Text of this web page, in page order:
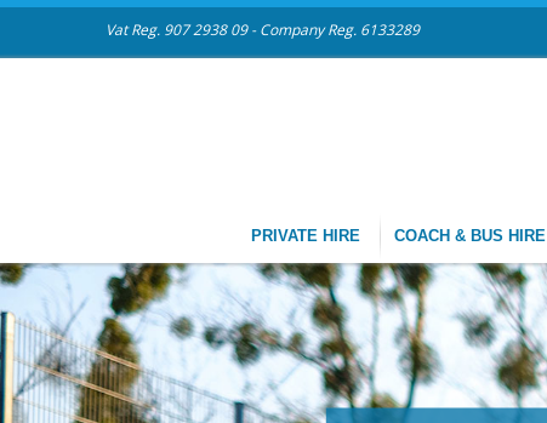
Vat Reg. 907 2938 09 - Company Reg. 6133289
PRIVATE HIRE COACH & BUS HIRE